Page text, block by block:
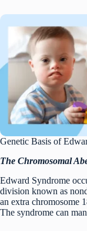
Genetic Basis of
The Chromosomal
Edward Syndrome
division known as
an extra chromosome
The syndrome can